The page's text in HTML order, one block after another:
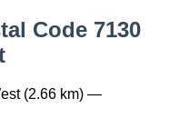
Code 7130
(2.66 km) —